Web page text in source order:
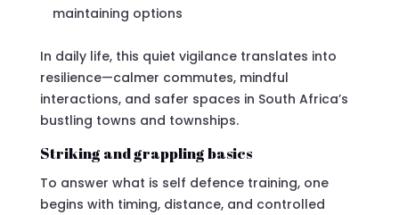
maintaining options
In daily life, this quiet vigilance translates into
resilience—calmer commutes, mindful
interactions, and safer spaces in South Africa’s
bustling towns and townships.
Striking and grappling basics
To answer what is self defence training, one
begins with timing, distance, and controlled